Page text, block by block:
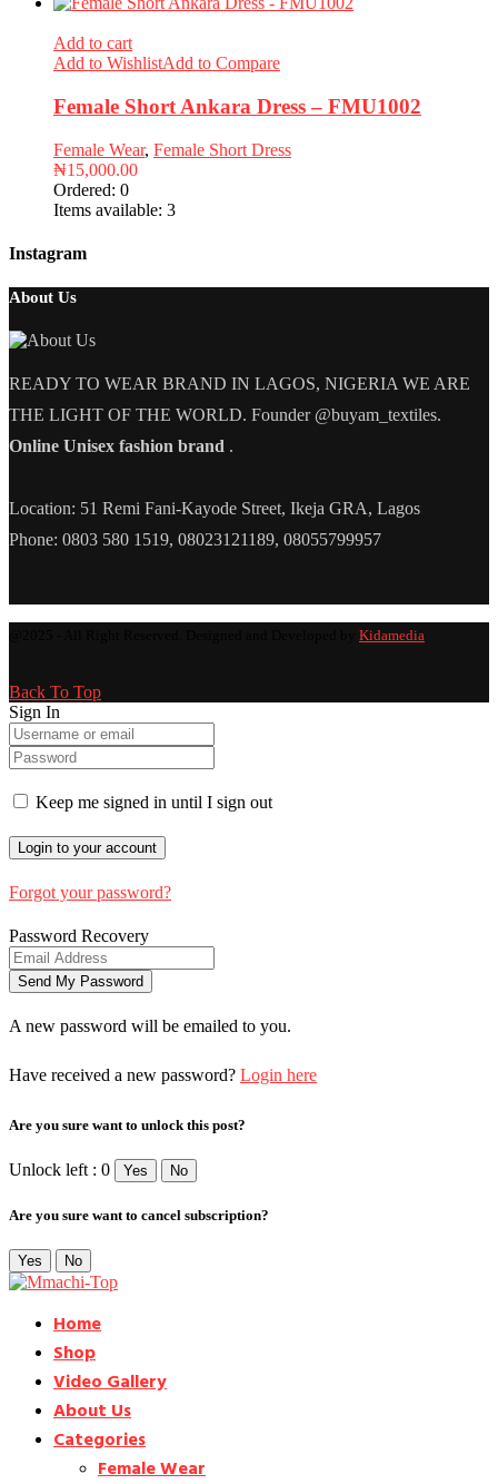
Add to cart
Add to WishlistAdd to Compare
Female Short Ankara Dress – FMU1002
Female Wear, Female Short Dress
₦15,000.00
Ordered: 0
Items available: 3
Instagram
About Us
READY TO WEAR BRAND IN LAGOS, NIGERIA WE ARE
THE LIGHT OF THE WORLD. Founder @buyam_textiles.
Online Unisex fashion brand .
Location: 51 Remi Fani-Kayode Street, Ikeja GRA, Lagos
Phone: 0803 580 1519, 08023121189, 08055799957
Kidamedia
Back To Top
Sign In
Keep me signed in until I sign out
Forgot your password?
Password Recovery
A new password will be emailed to you.
Have received a new password? Login here
Are you sure want to unlock this post?
Unlock left : 0 Yes No
Are you sure want to cancel subscription?
Yes No
Home
Shop
Video Gallery
About Us
Categories
Female Wear